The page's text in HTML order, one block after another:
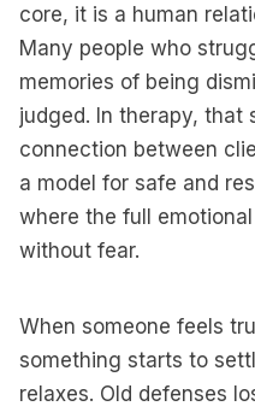
core, it is a human
Many people who
memories of being
judged. In therapy, that
connection between
a model for safe and
where the full
without fear.
When someone feels
something starts to
relaxes. Old defenses